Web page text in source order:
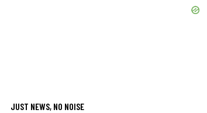
JUST NEWS, NO NOISE